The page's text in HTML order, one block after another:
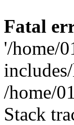
Fatal
'/home/
/home/
Stack